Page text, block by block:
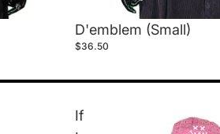
D'emblem (Small)
$36.50
If